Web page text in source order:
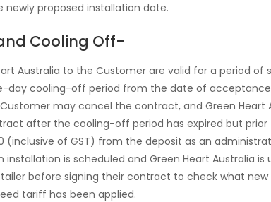
proposed installation date.
Cooling Off-
Australia to the Customer are valid for a period
day cooling-off period from the date of
may cancel the contract, and Green Heart
after the cooling-off period has expired but
(inclusive of GST) from the deposit as an
installation is scheduled and Green Heart Australia
before signing their contract to check what
tariff has been applied.